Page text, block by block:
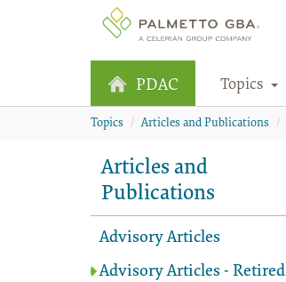
PDAC Topics
Topics Articles and Publications
Articles and
Publications
Advisory Articles
Advisory Articles - Retired